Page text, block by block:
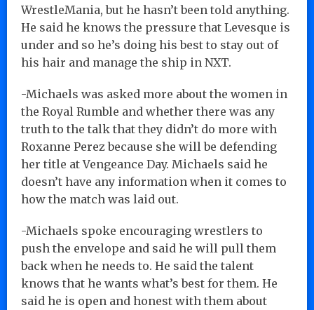
WrestleMania, but he hasn’t been told anything.
He said he knows the pressure that Levesque is
under and so he’s doing his best to stay out of
his hair and manage the ship in NXT.
-Michaels was asked more about the women in
the Royal Rumble and whether there was any
truth to the talk that they didn’t do more with
Roxanne Perez because she will be defending
her title at Vengeance Day. Michaels said he
doesn’t have any information when it comes to
how the match was laid out.
-Michaels spoke encouraging wrestlers to
push the envelope and said he will pull them
back when he needs to. He said the talent
knows that he wants what’s best for them. He
said he is open and honest with them about